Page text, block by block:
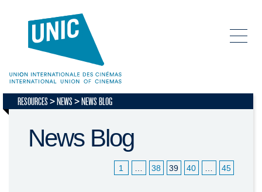
RESOURCES NEWS NEWS BLOG
News Blog
1 38 39 40 45